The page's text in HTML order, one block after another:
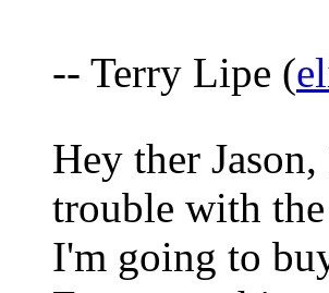
-- Terry Lipe (
Hey ther
trouble with
I'm going to